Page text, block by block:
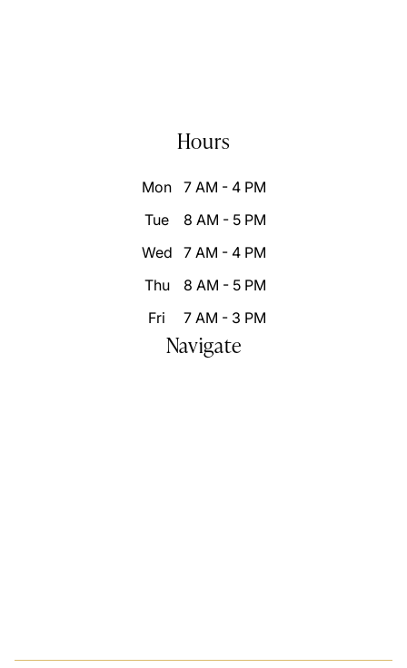
Hours
Mon
7 AM - 4 PM
Tue
8 AM - 5 PM
Wed
7 AM - 4 PM
Thu
8 AM - 5 PM
Fri
7 AM - 3 PM
Navigate